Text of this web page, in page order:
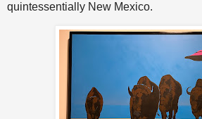
quintessentially New Mexico.